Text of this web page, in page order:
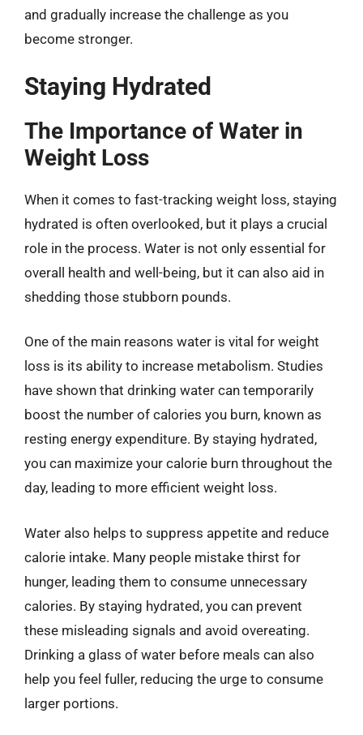
and gradually increase the challenge as you
become stronger.
Staying Hydrated
The Importance of Water in
Weight Loss
When it comes to fast-tracking weight loss, staying
hydrated is often overlooked, but it plays a crucial
role in the process. Water is not only essential for
overall health and well-being, but it can also aid in
shedding those stubborn pounds.
One of the main reasons water is vital for weight
loss is its ability to increase metabolism. Studies
have shown that drinking water can temporarily
boost the number of calories you burn, known as
resting energy expenditure. By staying hydrated,
you can maximize your calorie burn throughout the
day, leading to more efficient weight loss.
Water also helps to suppress appetite and reduce
calorie intake. Many people mistake thirst for
hunger, leading them to consume unnecessary
calories. By staying hydrated, you can prevent
these misleading signals and avoid overeating.
Drinking a glass of water before meals can also
help you feel fuller, reducing the urge to consume
larger portions.